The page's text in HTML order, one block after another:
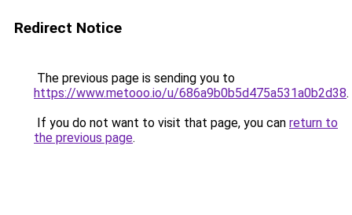
Redirect Notice
The previous page is sending you to
https://www.metooo.io/u/686a9b0b5d475a531a0b2d38.
If you do not want to visit that page, you can return to
the previous page.